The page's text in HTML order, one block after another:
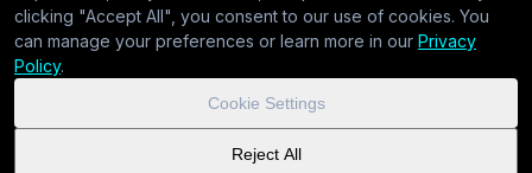
clicking "Accept All", you consent to our use of cookies. You
can manage your preferences or learn more in our Privacy
Policy.
Cookie Settings
Reject All
| GDPR & CCPA Compliant